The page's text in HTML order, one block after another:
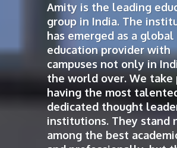
Amity is the leading
group in India. The
has emerged as a global
education provider with
campuses not only in
the world over. We take
having the most
dedicated thought
institutions. They stand
among the best